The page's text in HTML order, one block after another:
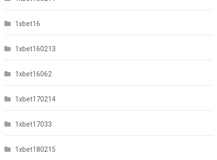
1xbet16
1xbet160213
1xbet16062
1xbet170214
1xbet17033
1xbet180215